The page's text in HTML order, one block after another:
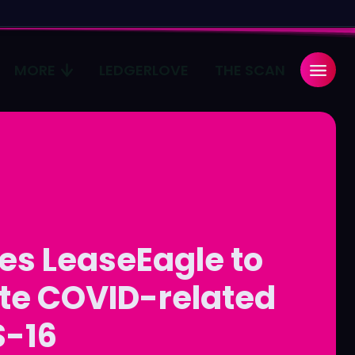
Search
Search
LeaseEagle to
COVID-related
16